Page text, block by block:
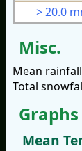
> 20.0
Misc.
Mean
Total
Mean